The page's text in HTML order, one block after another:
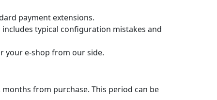
per the guide.
payment gateway. So from the status